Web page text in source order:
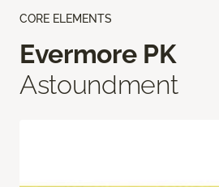
CORE ELEMENTS
Evermore PK
Astoundment